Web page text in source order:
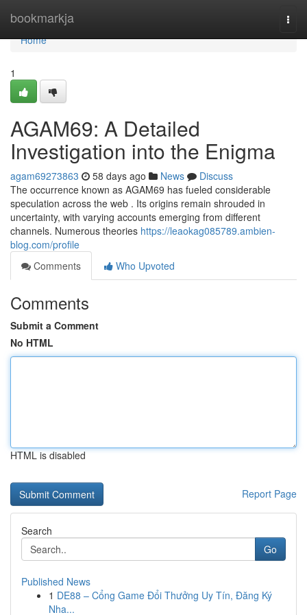
bookmarkja
Home
Home
1
AGAM69: A Detailed
Investigation into the Enigma
agam69273863 58 days ago News
Discuss
The occurrence known as AGAM69 has fueled considerable
speculation across the web . Its origins remain shrouded in
uncertainty, with varying accounts emerging from different
channels. Numerous theories https://leaokag085789.ambien-
blog.com/profile
Comments
Who Upvoted
Comments
Submit a Comment
No HTML
HTML is disabled
Report Page
Search
Go
Published News
1 DE88 – Cổng Game Đổi Thưởng Uy Tín, Đăng Ký
Nha...